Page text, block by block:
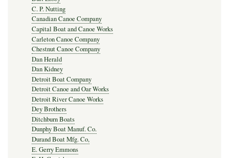
C. P. Nutting
Canadian Canoe Company
Capital Boat and Canoe Works
Carleton Canoe Company
Chestnut Canoe Company
Dan Herald
Dan Kidney
Detroit Boat Company
Detroit Canoe and Oar Works
Detroit River Canoe Works
Dey Brothers
Ditchburn Boats
Dunphy Boat Manuf. Co.
Durand Boat Mfg. Co,
E. Gerry Emmons